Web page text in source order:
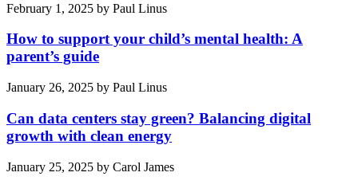
February 1, 2025 by Paul Linus
How to support your child’s mental health: A
parent’s guide
January 26, 2025 by Paul Linus
Can data centers stay green? Balancing digital
growth with clean energy
January 25, 2025 by Carol James